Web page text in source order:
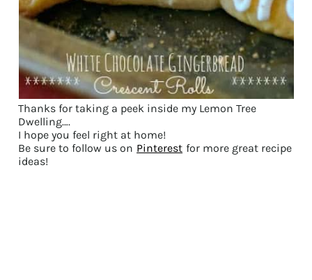
Thanks for taking a peek inside my Lemon Tree
Dwelling….
I hope you feel right at home!
Be sure to follow us on Pinterest for more great recipe
ideas!